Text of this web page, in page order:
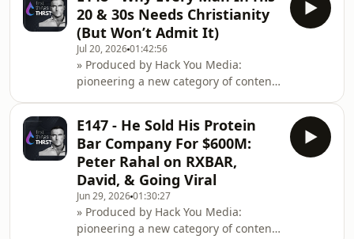
optimisation.Instagram: https://
Gervais spent 25 years coaching
world-class athletes and discovered
that fear of other people's opinions is
more powerful than most realise it
is.He explai
20 & 30s Needs Christianity
(But Won’t Admit It)
Jul 20, 202601:42:56
» Produced by Hack You Media:
pioneering a new category of content
&amp; cognitive
optimisation.Instagram: https://
street chaos to Orthodox priesthood:
the journey nobody expected.Father
Moses came from the streets
expecting prison or death, found
something unexpected in h
E147 - He Sold His Protein
Bar Company For $600M:
Peter Rahal on RXBAR,
David, & Going Viral
Jun 29, 202601:30:27
» Produced by Hack You Media:
pioneering a new category of content